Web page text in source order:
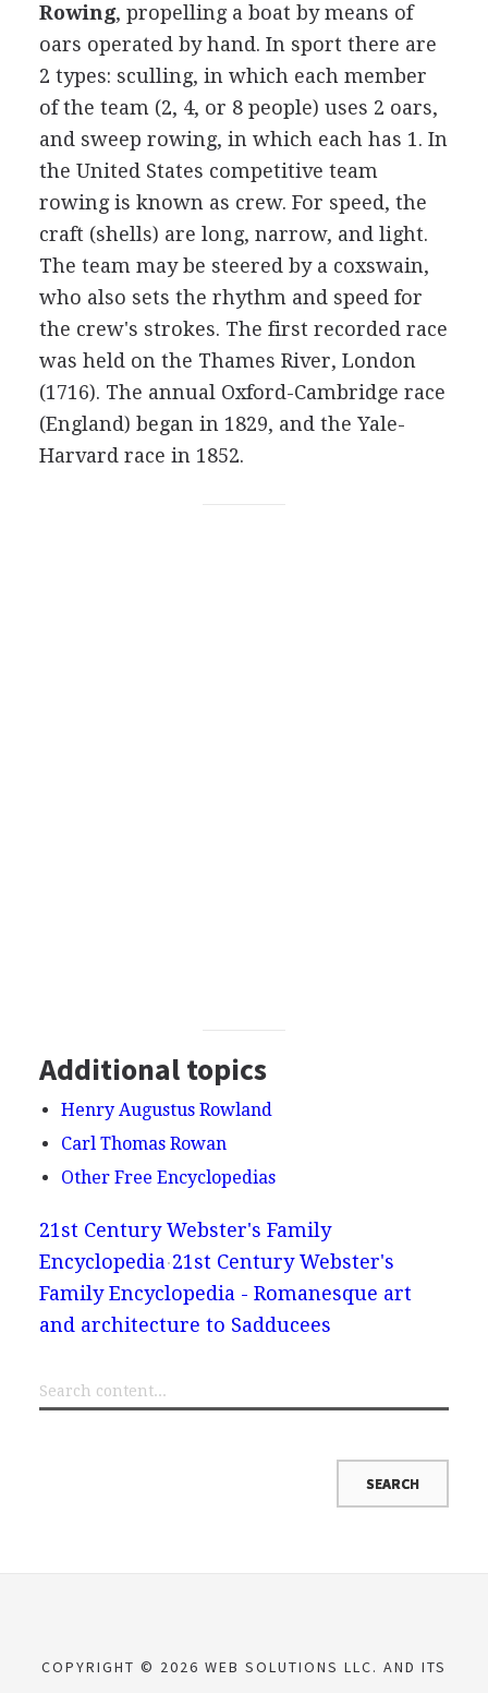
Rowing, propelling a boat by means of
oars operated by hand. In sport there are
2 types: sculling, in which each member
of the team (2, 4, or 8 people) uses 2 oars,
and sweep rowing, in which each has 1. In
the United States competitive team
rowing is known as crew. For speed, the
craft (shells) are long, narrow, and light.
The team may be steered by a coxswain,
who also sets the rhythm and speed for
the crew's strokes. The first recorded race
was held on the Thames River, London
(1716). The annual Oxford-Cambridge race
(England) began in 1829, and the Yale-
Harvard race in 1852.
Additional topics
Henry Augustus Rowland
Carl Thomas Rowan
Other Free Encyclopedias
21st Century Webster's Family
Encyclopedia 21st Century Webster's
Family Encyclopedia - Romanesque art
and architecture to Sadducees
COPYRIGHT © 2026 WEB SOLUTIONS LLC. AND ITS